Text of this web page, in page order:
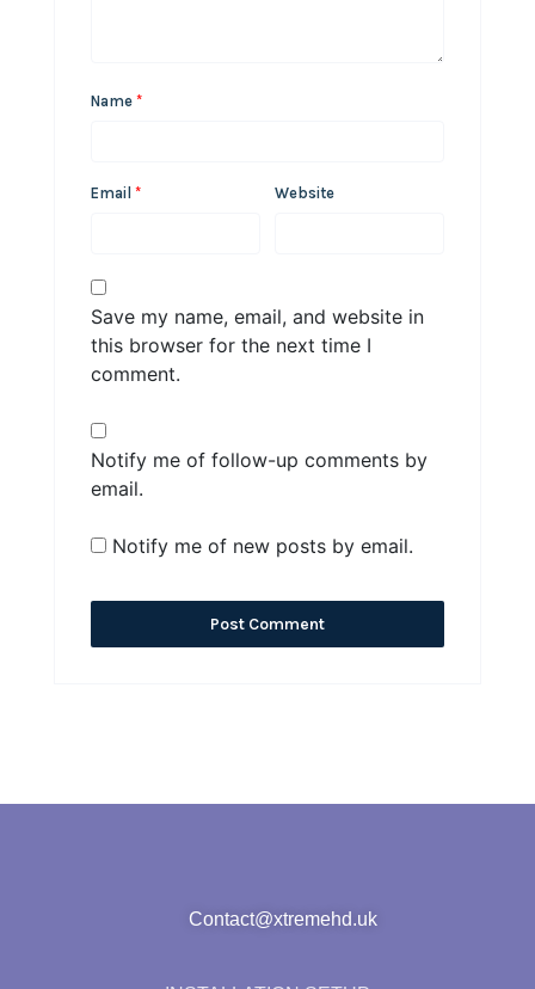
Name *
Email * Website
Save my name, email, and website in
this browser for the next time I
comment.
Notify me of follow-up comments by
email.
Notify me of new posts by email.
Contact@xtremehd.uk